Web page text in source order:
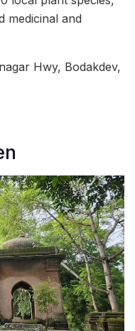
medicinal and
Hwy, Bodakdev,